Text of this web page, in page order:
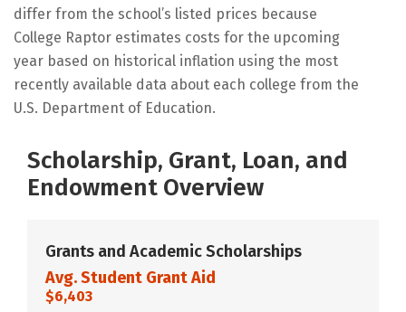
differ from the school’s listed prices because
College Raptor estimates costs for the upcoming
year based on historical inflation using the most
recently available data about each college from the
U.S. Department of Education.
Scholarship, Grant, Loan, and
Endowment Overview
Grants and Academic Scholarships
Avg. Student Grant Aid
$6,403